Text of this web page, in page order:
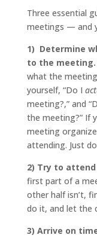
Three essential
meetings — and
1) Determine
to the meeting.
what the
yourself, “Do I
meeting?,” and
the meeting?” If
meeting
attending. Just
2) Try to
first part of a
other half isn’t,
do it, and let the
3) Arrive on